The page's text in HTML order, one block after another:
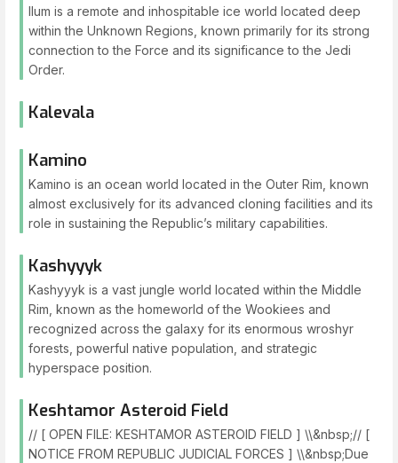
Ilum is a remote and inhospitable ice world located deep
within the Unknown Regions, known primarily for its strong
connection to the Force and its significance to the Jedi
Order.
Kalevala
Kamino
Kamino is an ocean world located in the Outer Rim, known
almost exclusively for its advanced cloning facilities and its
role in sustaining the Republic’s military capabilities.
Kashyyyk
Kashyyyk is a vast jungle world located within the Middle
Rim, known as the homeworld of the Wookiees and
recognized across the galaxy for its enormous wroshyr
forests, powerful native population, and strategic
hyperspace position.
Keshtamor Asteroid Field
// [ OPEN FILE: KESHTAMOR ASTEROID FIELD ] \\&nbsp;// [
NOTICE FROM REPUBLIC JUDICIAL FORCES ] \\&nbsp;Due